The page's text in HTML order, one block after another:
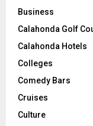
Business
Calahonda Golf
Calahonda Hotels
Colleges
Comedy Bars
Cruises
Culture